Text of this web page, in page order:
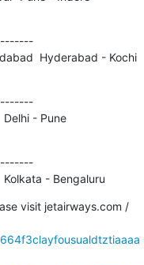
 Hyderabad - Kochi
Delhi - Pune
Kolkata - Bengaluru
visit jetairways.com /